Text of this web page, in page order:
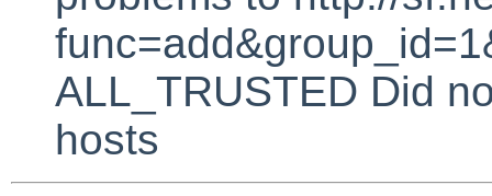
ALL_TRUSTED Did
hosts